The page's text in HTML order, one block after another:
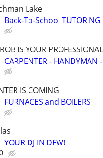
Lake
Back-To-School
IS YOUR
CARPENTER - HANDYMAN
IS COMING
FURNACES and BOILERS
YOUR DJ IN DFW!